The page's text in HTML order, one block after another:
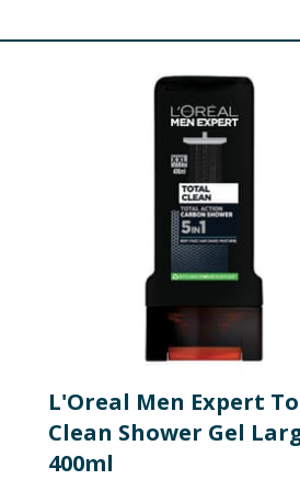
provided on the website.
L'Oreal Men Expert
Clean Shower Gel
400ml